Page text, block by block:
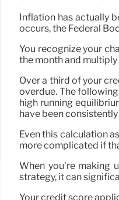
Inflation has actually
occurs, the Federal
You recognize your
the month and
Over a third of your
overdue. The
high running
have been
Even this calculation
more complicated if
When you’re making
strategy, it can
Your credit score